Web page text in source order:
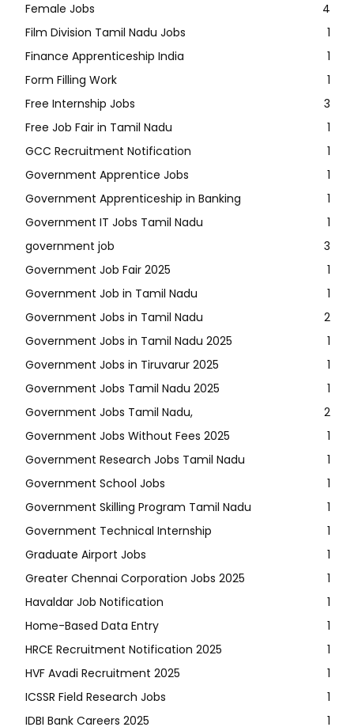
Female Jobs
4
Film Division Tamil Nadu Jobs
1
Finance Apprenticeship India
1
Form Filling Work
1
Free Internship Jobs
3
Free Job Fair in Tamil Nadu
1
GCC Recruitment Notification
1
Government Apprentice Jobs
1
Government Apprenticeship in Banking
1
Government IT Jobs Tamil Nadu
1
government job
3
Government Job Fair 2025
1
Government Job in Tamil Nadu
1
Government Jobs in Tamil Nadu
2
Government Jobs in Tamil Nadu 2025
1
Government Jobs in Tiruvarur 2025
1
Government Jobs Tamil Nadu 2025
1
Government Jobs Tamil Nadu,
2
Government Jobs Without Fees 2025
1
Government Research Jobs Tamil Nadu
1
Government School Jobs
1
Government Skilling Program Tamil Nadu
1
Government Technical Internship
1
Graduate Airport Jobs
1
Greater Chennai Corporation Jobs 2025
1
Havaldar Job Notification
1
Home-Based Data Entry
1
HRCE Recruitment Notification 2025
1
HVF Avadi Recruitment 2025
1
ICSSR Field Research Jobs
1
IDBI Bank Careers 2025
1